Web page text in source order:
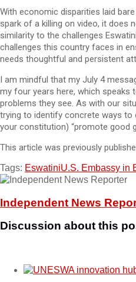
With economic disparities laid
spark of a killing on video, it does
similarity to the challenges
challenges this country faces in
needs thoughtful and persistent
I am mindful that my July 4
my four years here, which speaks
problems they see. As with our
trying to identify concrete ways to
your constitution) “promote good
This article was previously
Tags: EswatiniU.S. Embassy in
Independent News
Discussion about this